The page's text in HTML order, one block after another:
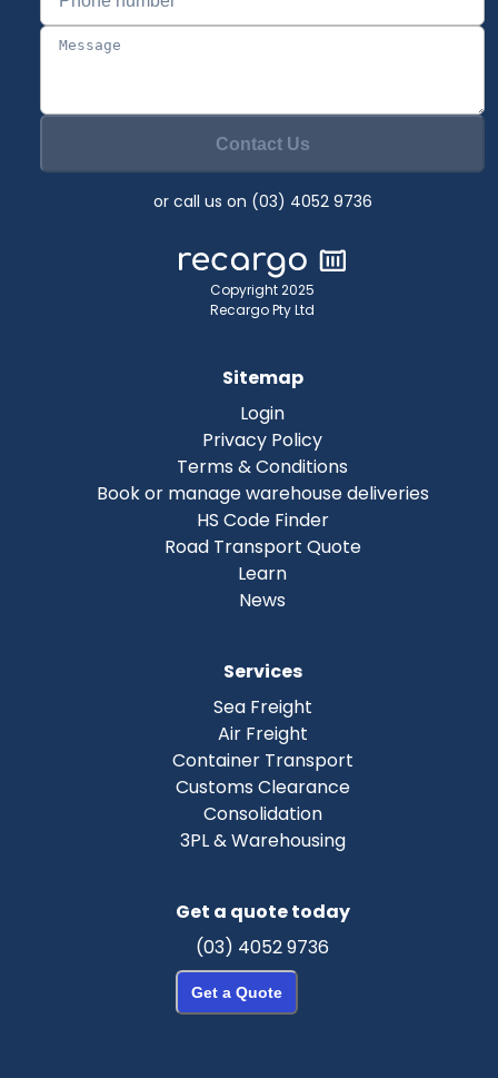
Contact Us
or call us on (03) 4052 9736
Copyright 2025
Recargo Pty Ltd
Sitemap
Login
Privacy Policy
Terms & Conditions
Book or manage warehouse deliveries
HS Code Finder
Road Transport Quote
Learn
News
Services
Sea Freight
Air Freight
Container Transport
Customs Clearance
Consolidation
3PL & Warehousing
Get a quote today
(03) 4052 9736
Get a Quote